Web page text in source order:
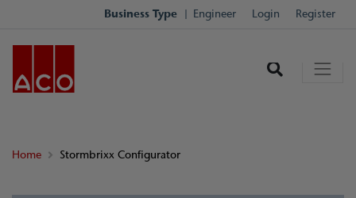
Business Type Engineer Login Register
Home Stormbrixx Configurator